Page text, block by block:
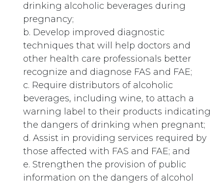
drinking alcoholic beverages during
pregnancy;
b. Develop improved diagnostic
techniques that will help doctors and
other health care professionals better
recognize and diagnose FAS and FAE;
c. Require distributors of alcoholic
beverages, including wine, to attach a
warning label to their products indicating
the dangers of drinking when pregnant;
d. Assist in providing services required by
those affected with FAS and FAE; and
e. Strengthen the provision of public
information on the dangers of alcohol